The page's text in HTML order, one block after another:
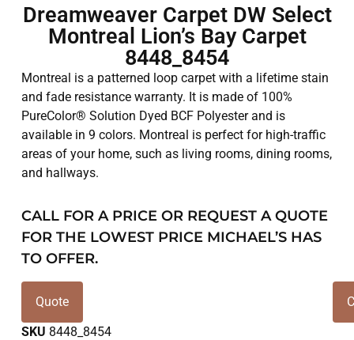
Dreamweaver Carpet DW Select
Montreal Lion’s Bay Carpet
8448_8454
Montreal is a patterned loop carpet with a lifetime stain
and fade resistance warranty. It is made of 100%
PureColor® Solution Dyed BCF Polyester and is
available in 9 colors. Montreal is perfect for high-traffic
areas of your home, such as living rooms, dining rooms,
and hallways.
CALL FOR A PRICE OR REQUEST A QUOTE
FOR THE LOWEST PRICE MICHAEL’S HAS
TO OFFER.
Quote
SKU 8448_8454